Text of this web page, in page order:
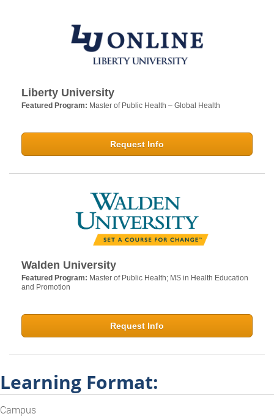
Liberty University
Featured Program: Master of Public Health – Global Health
Request Info
Walden University
Featured Program: Master of Public Health; MS in Health Education
and Promotion
Request Info
Learning Format:
Campus